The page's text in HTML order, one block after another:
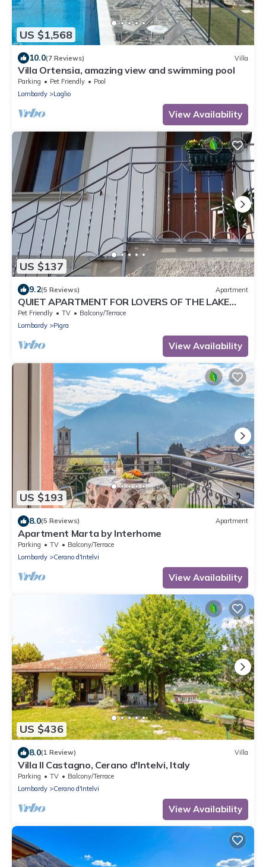
US $1,568
10.0(7 Reviews) Villa
Villa Ortensia, amazing view and swimming pool
Parking Pet Friendly
Pool
Lombardy
Laglio
View Availability
US $137
9.2(5 Reviews) Apartment
QUIET APARTMENT FOR LOVERS OF THE LAKE
AND MOUNTAIN TREKKING
Pet Friendly TV
Balcony/Terrace
Lombardy
Pigra
View Availability
US $193
8.0(5 Reviews) Apartment
Apartment Marta by Interhome
Parking TV
Balcony/Terrace
Lombardy
Cerano d'Intelvi
View Availability
US $436
8.0(1 Review) Villa
Villa Il Castagno, Cerano d'Intelvi, Italy
Parking TV
Balcony/Terrace
Lombardy
Cerano d'Intelvi
View Availability